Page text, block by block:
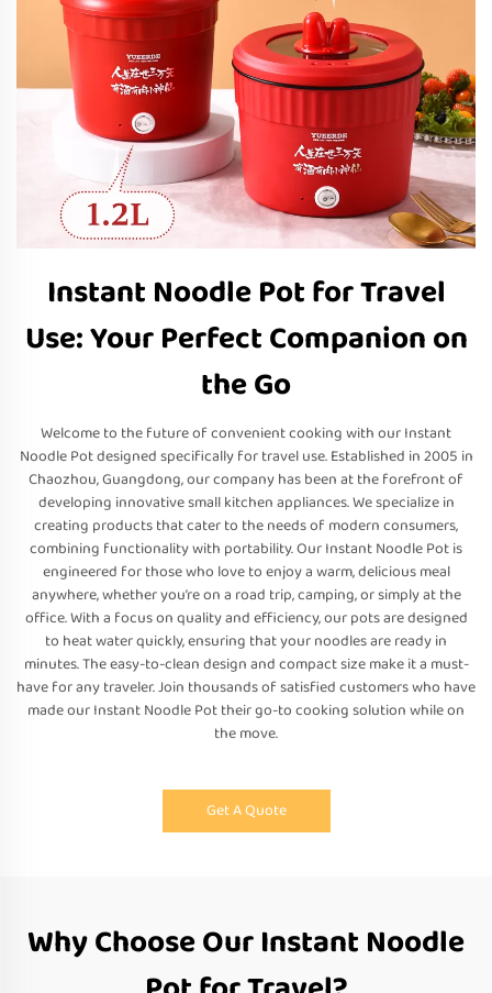
Instant Noodle Pot for Travel
Use: Your Perfect Companion on
the Go
Welcome to the future of convenient cooking with our Instant
Noodle Pot designed specifically for travel use. Established in 2005 in
Chaozhou, Guangdong, our company has been at the forefront of
developing innovative small kitchen appliances. We specialize in
creating products that cater to the needs of modern consumers,
combining functionality with portability. Our Instant Noodle Pot is
engineered for those who love to enjoy a warm, delicious meal
anywhere, whether you’re on a road trip, camping, or simply at the
office. With a focus on quality and efficiency, our pots are designed
to heat water quickly, ensuring that your noodles are ready in
minutes. The easy-to-clean design and compact size make it a must-
have for any traveler. Join thousands of satisfied customers who have
made our Instant Noodle Pot their go-to cooking solution while on
the move.
Get A Quote
Why Choose Our Instant Noodle